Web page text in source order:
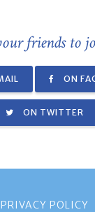
friends to
ON
ON TWITTER
PRIVACY POLICY